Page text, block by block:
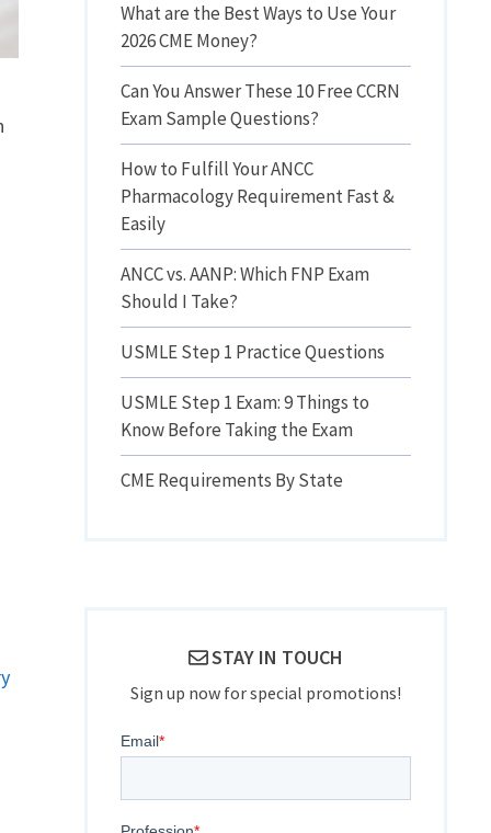
What are the Best Ways to Use Your
2026 CME Money?
Can You Answer These 10 Free CCRN
Exam Sample Questions?
How to Fulfill Your ANCC
Pharmacology Requirement Fast &
Easily
ANCC vs. AANP: Which FNP Exam
Should I Take?
USMLE Step 1 Practice Questions
USMLE Step 1 Exam: 9 Things to
Know Before Taking the Exam
CME Requirements By State
STAY IN TOUCH
Sign up now for special promotions!